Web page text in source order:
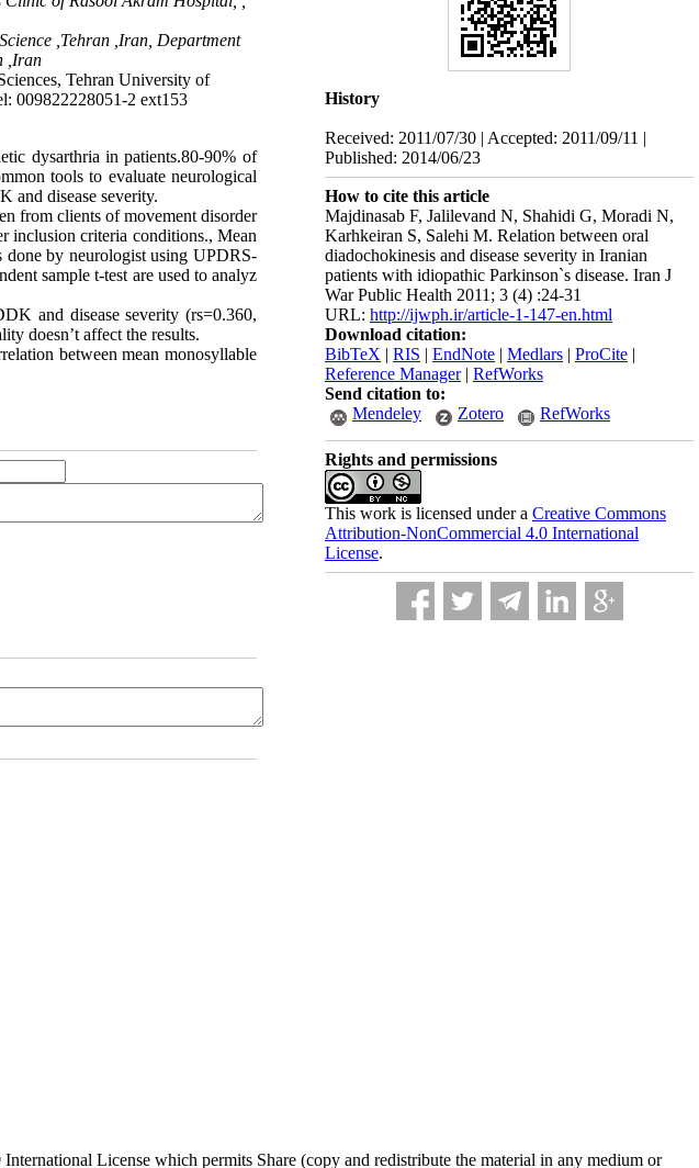
History
Received: 2011/07/30 | Accepted: 2011/09/11 |
Published: 2014/06/23
How to cite this article
Majdinasab F, Jalilevand N, Shahidi G, Moradi N,
Karhkeiran S, Salehi M. Relation between oral
diadochokinesis and disease severity in Iranian
patients with idiopathic Parkinson`s disease. Iran J
War Public Health 2011; 3 (4) :24-31
URL: http://ijwph.ir/article-1-147-en.html
Download citation:
BibTeX | RIS | EndNote | Medlars | ProCite |
Reference Manager| RefWorks
Send citation to:
Mendeley
Zotero RefWorks
Rights and permissions
This work is licensed under a Creative Commons
Attribution-NonCommercial 4.0 International
License.
,Tehran ,Iran, Department
,Iran
Tehran University of
009822228051-2 ext153
dysarthria in patients.80-90% of
tools to evaluate neurological
and disease severity.
from clients of movement disorder
inclusion criteria conditions., Mean
done by neurologist using UPDRS-
sample t-test are used to analyz
and disease severity (rs=0.360,
doesn’t affect the results.
between mean monosyllable
License which permits Share (copy and redistribute the material in any medium or